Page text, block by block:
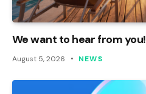
We want to hear from you!
August 5, 2026 NEWS